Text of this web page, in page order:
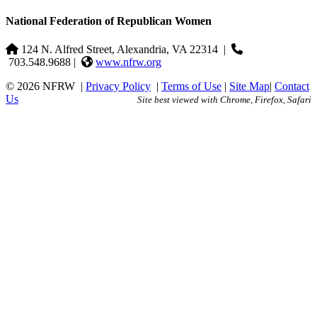
National Federation of Republican Women
124 N. Alfred Street, Alexandria, VA 22314 |
703.548.9688 |
www.nfrw.org
© 2026 NFRW | Privacy Policy | Terms of Use | Site Map| Contact
Us
Site best viewed with Chrome, Firefox, Safari